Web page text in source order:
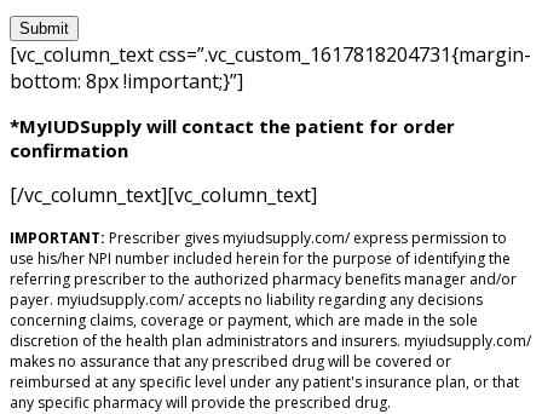
[vc_column_text css=”.vc_custom_1617818204731{margin-
bottom: 8px !important;}”]
*MyIUDSupply will contact the patient for order
confirmation
[/vc_column_text][vc_column_text]
IMPORTANT: Prescriber gives myiudsupply.com/ express permission to
use his/her NPI number included herein for the purpose of identifying the
referring prescriber to the authorized pharmacy benefits manager and/or
payer. myiudsupply.com/ accepts no liability regarding any decisions
concerning claims, coverage or payment, which are made in the sole
discretion of the health plan administrators and insurers. myiudsupply.com/
makes no assurance that any prescribed drug will be covered or
reimbursed at any specific level under any patient's insurance plan, or that
any specific pharmacy will provide the prescribed drug.